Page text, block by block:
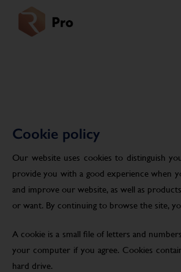
Cookie policy
Our website uses cookies to distinguish
provide you with a good experience when
and improve our website, as well as
or want. By continuing to browse the site,
A cookie is a small file of letters and
your computer if you agree. Cookies
hard drive.